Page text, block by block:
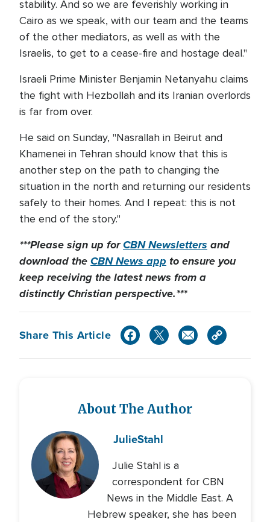
stability. And so we are feverishly working in
Cairo as we speak, with our team and the teams
of the other mediators, as well as with the
Israelis, to get to a cease-fire and hostage deal."
Israeli Prime Minister Benjamin Netanyahu claims
the fight with Hezbollah and its Iranian overlords
is far from over.
He said on Sunday, "Nasrallah in Beirut and
Khamenei in Tehran should know that this is
another step on the path to changing the
situation in the north and returning our residents
safely to their homes. And I repeat: this is not
the end of the story."
***Please sign up forCBN Newslettersand
download theCBN News appto ensure you
keep receiving the latest news from a
distinctly Christian perspective.***
Share This Article
About The Author
JulieStahl
Julie Stahl is a
correspondent for CBN
News in the Middle East. A
Hebrew speaker, she has been